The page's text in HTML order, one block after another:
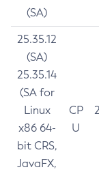
(SA)
25.35.12
(SA)
25.35.14
(SA for
Linux
x86 64-
bit CRS,
JavaFX,
CP
U